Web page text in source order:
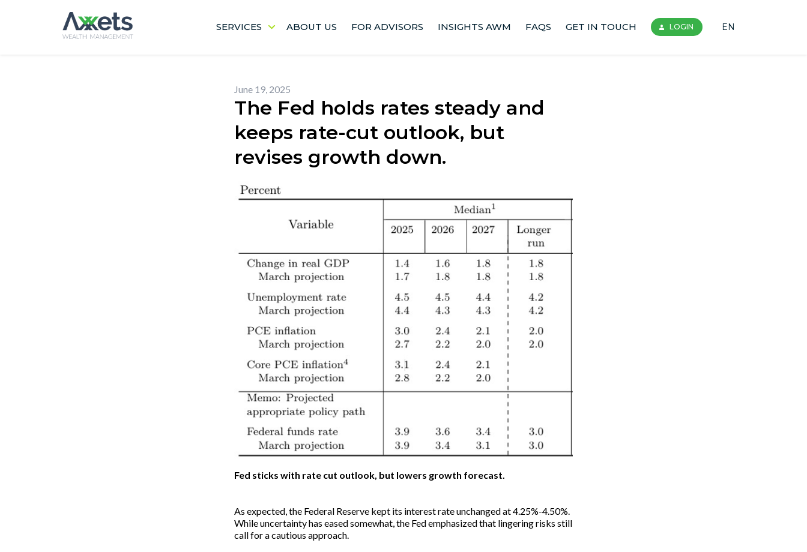
SERVICES ABOUT US FOR ADVISORS INSIGHTS AWM FAQS GET IN TOUCH LOGIN EN
June 19, 2025
The Fed holds rates steady and
keeps rate-cut outlook, but
revises growth down.
Fed sticks with rate cut outlook, but lowers growth forecast.
As expected, the Federal Reserve kept its interest rate unchanged at 4.25%-4.50%.
While uncertainty has eased somewhat, the Fed emphasized that lingering risks still
call for a cautious approach.